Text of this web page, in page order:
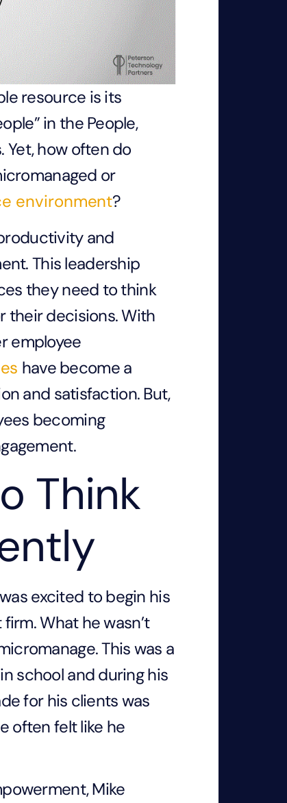
resource is its
in the People,
Yet, how often do
or
environment?
and
This leadership
they need to think
their decisions. With
employee
have become a
and satisfaction. But,
becoming
Think
excited to begin his
What he wasn’t
This was a
school and during his
for his clients was
often felt like he
Mike